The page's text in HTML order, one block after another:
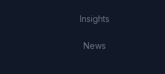
Insights
News